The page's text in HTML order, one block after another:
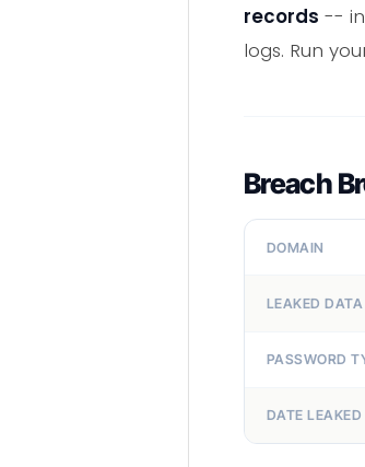
records --
logs. Run
Breach
DOMAIN
LEAKED DATA
PASSWORD
DATE LEAKED